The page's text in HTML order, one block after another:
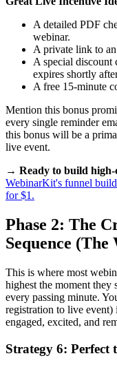
A detailed PDF
webinar.
A private link to
A special discount
expires shortly
A free 15-minute
Mention this bonus
every single reminder
this bonus will be a
live event.
→ Ready to build high-
WebinarKit's funnel
for $1.
Phase 2: The
Sequence
This is where most
highest the moment
every passing minute.
registration to live
engaged, excited, and
Strategy 6: Perfect